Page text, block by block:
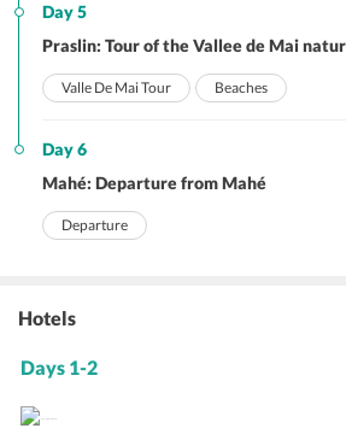
Day 5
Praslin: Tour of the Vallee de Mai
Valle De Mai Tour Beaches
Day 6
Mahé: Departure from Mahé
Departure
Hotels
Days 1-2